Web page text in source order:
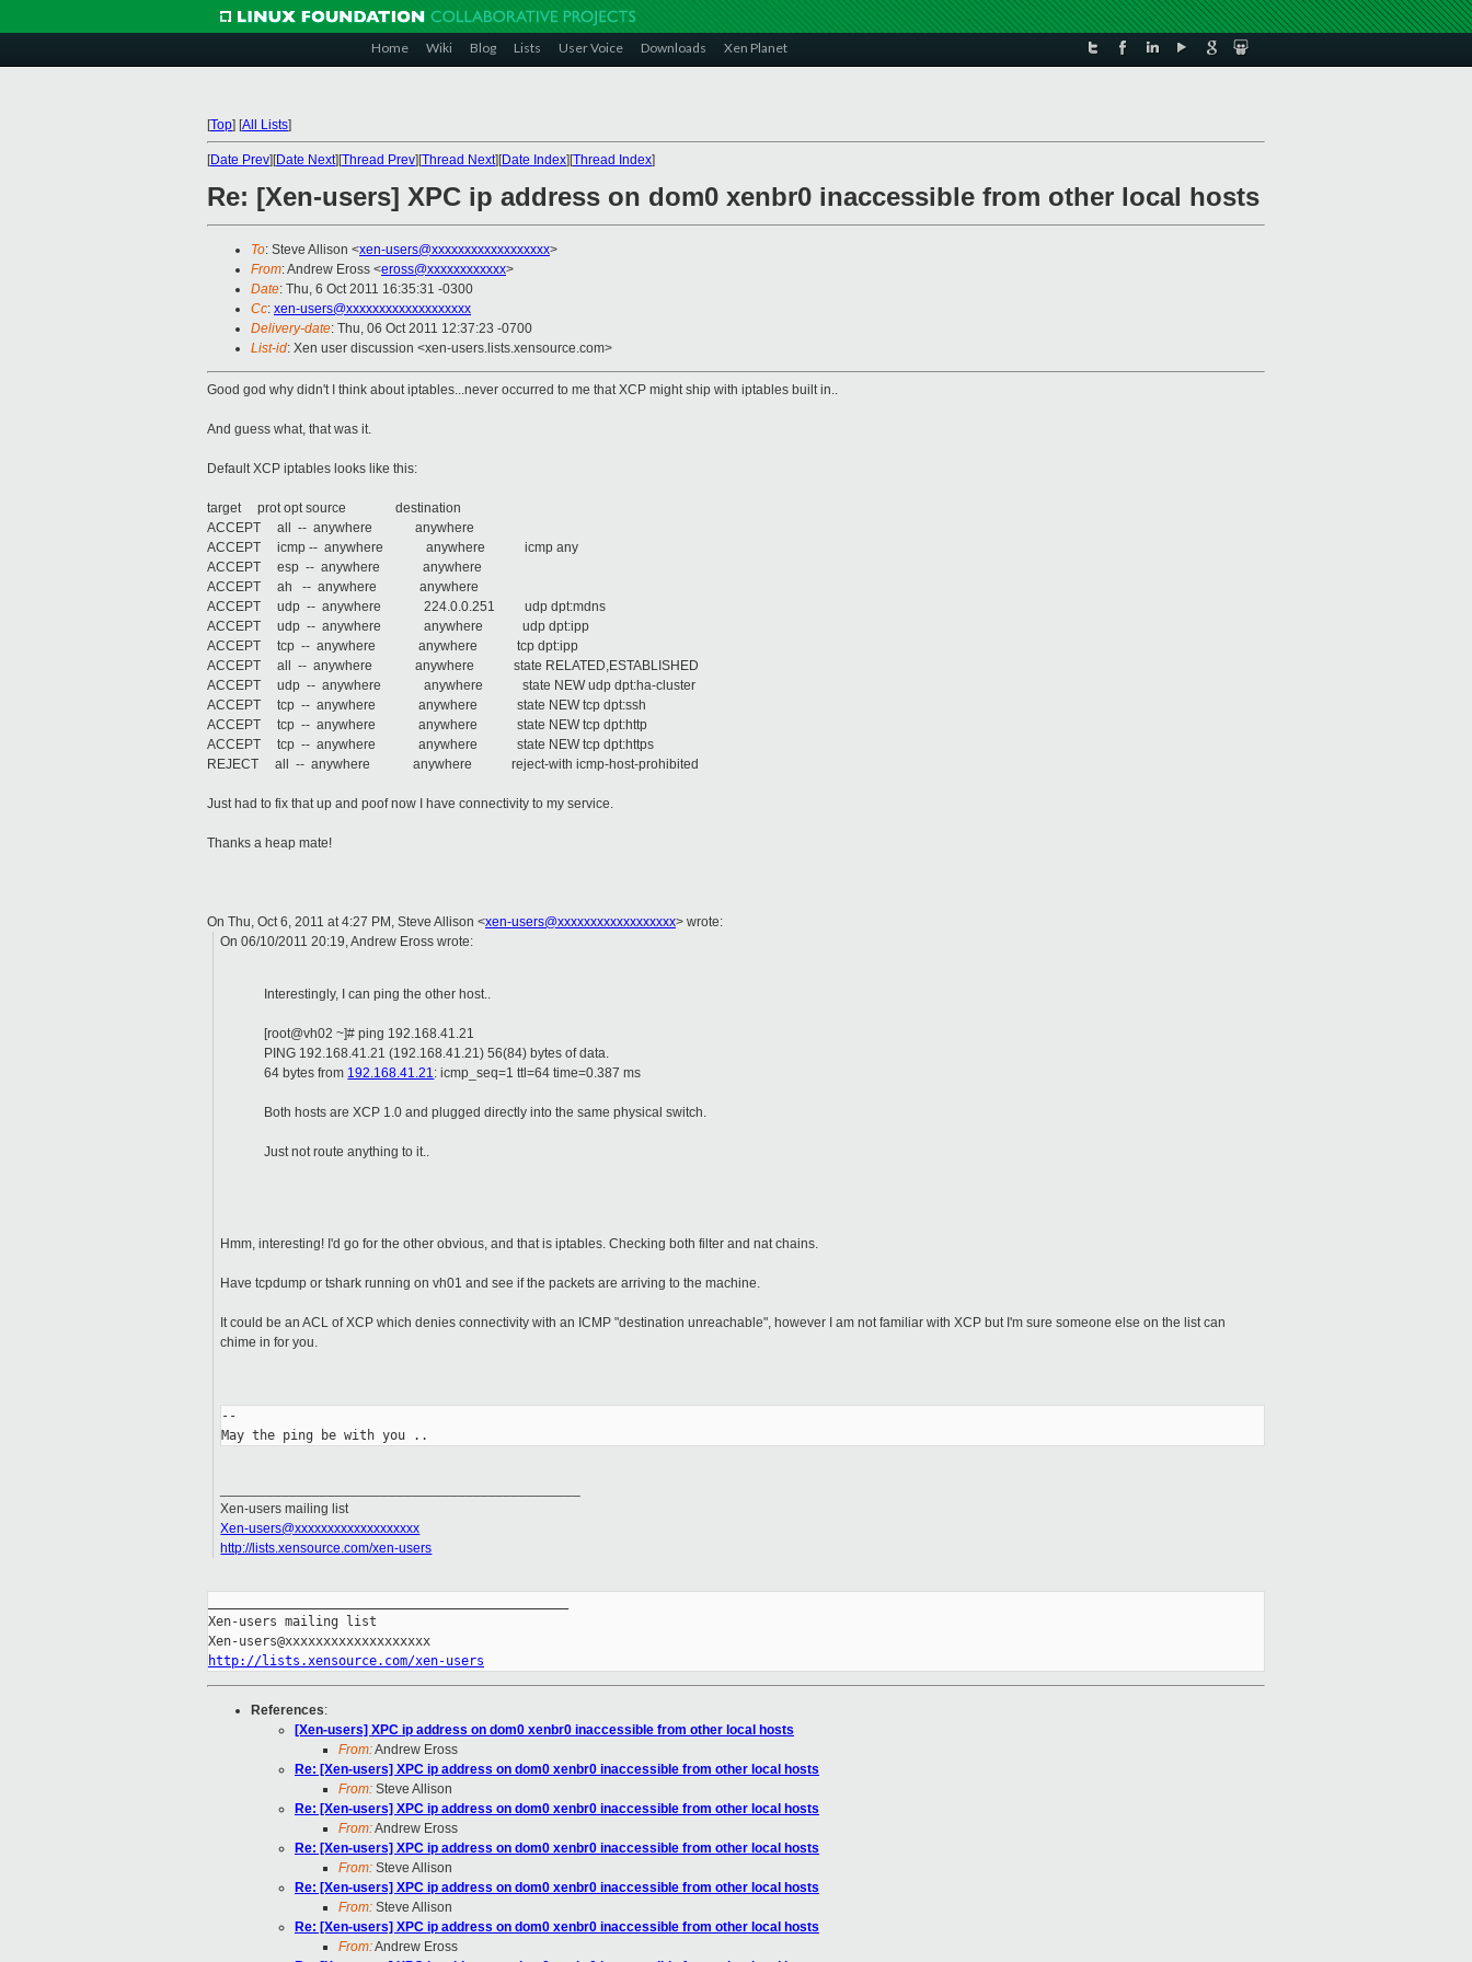
Home Wiki Blog Lists User Voice Downloads Xen Planet
[Top] [All Lists]
[Date Prev][Date Next][Thread Prev][Thread Next][Date Index][Thread Index]
Re: [Xen-users] XPC ip address on dom0 xenbr0 inaccessible from other local hosts
To: Steve Allison <xen-users@xxxxxxxxxxxxxxxxxx>
From: Andrew Eross <eross@xxxxxxxxxxxx>
Date: Thu, 6 Oct 2011 16:35:31 -0300
Cc: xen-users@xxxxxxxxxxxxxxxxxxx
Delivery-date: Thu, 06 Oct 2011 12:37:23 -0700
List-id: Xen user discussion <xen-users.lists.xensource.com>
Good god why didn't I think about iptables...never occurred to me that XCP might ship with iptables built in..
And guess what, that was it.
Default XCP iptables looks like this:
target prot opt source destination
ACCEPT all -- anywhere anywhere
ACCEPT icmp -- anywhere anywhere icmp any
ACCEPT esp -- anywhere anywhere
ACCEPT ah -- anywhere anywhere
ACCEPT udp -- anywhere 224.0.0.251 udp dpt:mdns
ACCEPT udp -- anywhere anywhere udp dpt:ipp
ACCEPT tcp -- anywhere anywhere tcp dpt:ipp
ACCEPT all -- anywhere anywhere state RELATED,ESTABLISHED
ACCEPT udp -- anywhere anywhere state NEW udp dpt:ha-cluster
ACCEPT tcp -- anywhere anywhere state NEW tcp dpt:ssh
ACCEPT tcp -- anywhere anywhere state NEW tcp dpt:http
ACCEPT tcp -- anywhere anywhere state NEW tcp dpt:https
REJECT all -- anywhere anywhere reject-with icmp-host-prohibited
Just had to fix that up and poof now I have connectivity to my service.
Thanks a heap mate!
On Thu, Oct 6, 2011 at 4:27 PM, Steve Allison <xen-users@xxxxxxxxxxxxxxxxxx> wrote:
On 06/10/2011 20:19, Andrew Eross wrote:
Interestingly, I can ping the other host..
[root@vh02 ~]# ping 192.168.41.21
PING 192.168.41.21 (192.168.41.21) 56(84) bytes of data.
64 bytes from 192.168.41.21: icmp_seq=1 ttl=64 time=0.387 ms
Both hosts are XCP 1.0 and plugged directly into the same physical switch.
Just not route anything to it..
Hmm, interesting! I'd go for the other obvious, and that is iptables. Checking both filter and nat chains.
Have tcpdump or tshark running on vh01 and see if the packets are arriving to the machine.
It could be an ACL of XCP which denies connectivity with an ICMP "destination unreachable", however I am not familiar with XCP but I'm sure someone else on the list can
chime in for you.
--
May the ping be with you ..
Xen-users mailing list
Xen-users@xxxxxxxxxxxxxxxxxxx
http://lists.xensource.com/xen-users
Xen-users mailing list
http://lists.xensource.com/xen-users
References:
[Xen-users] XPC ip address on dom0 xenbr0 inaccessible from other local hosts
From:Andrew Eross
Re: [Xen-users] XPC ip address on dom0 xenbr0 inaccessible from other local hosts
From: Steve Allison
Re: [Xen-users] XPC ip address on dom0 xenbr0 inaccessible from other local hosts
From:Andrew Eross
Re: [Xen-users] XPC ip address on dom0 xenbr0 inaccessible from other local hosts
From: Steve Allison
Re: [Xen-users] XPC ip address on dom0 xenbr0 inaccessible from other local hosts
From: Steve Allison
Re: [Xen-users] XPC ip address on dom0 xenbr0 inaccessible from other local hosts
From:Andrew Eross